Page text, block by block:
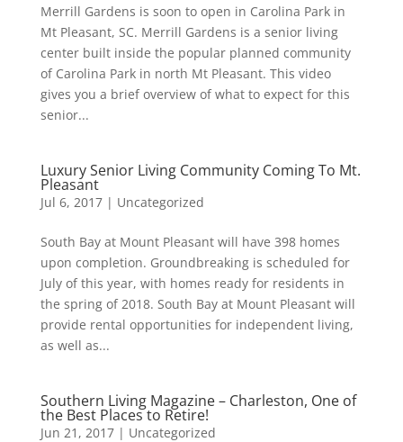
Merrill Gardens is soon to open in Carolina Park in
Mt Pleasant, SC. Merrill Gardens is a senior living
center built inside the popular planned community
of Carolina Park in north Mt Pleasant. This video
gives you a brief overview of what to expect for this
senior...
Luxury Senior Living Community Coming To Mt.
Pleasant
Jul 6, 2017| Uncategorized
South Bay at Mount Pleasant will have 398 homes
upon completion. Groundbreaking is scheduled for
July of this year, with homes ready for residents in
the spring of 2018. South Bay at Mount Pleasant will
provide rental opportunities for independent living,
as well as...
Southern Living Magazine – Charleston, One of
the Best Places to Retire!
Jun 21, 2017| Uncategorized